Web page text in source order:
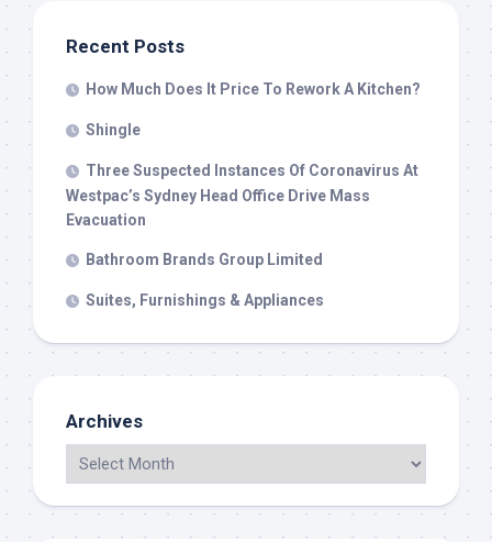
Recent Posts
How Much Does It Price To Rework A Kitchen?
Shingle
Three Suspected Instances Of Coronavirus At
Westpac’s Sydney Head Office Drive Mass
Evacuation
Bathroom Brands Group Limited
Suites, Furnishings & Appliances
Archives